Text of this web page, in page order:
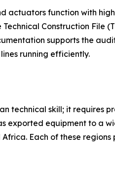
actuators function with
Construction File
supports the
running efficiently.
technical skill; it requires
exported equipment to a
Each of these